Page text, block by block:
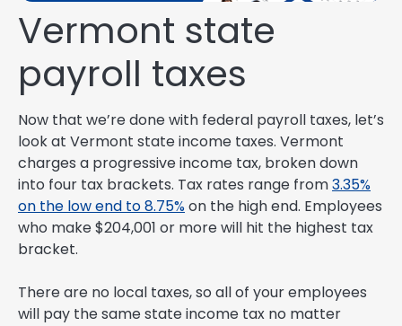
Vermont state
payroll taxes
Now that we’re done with federal payroll taxes, let’s
look at Vermont state income taxes. Vermont
charges a progressive income tax, broken down
into four tax brackets. Tax rates range from3.35%
on the low end to 8.75%on the high end. Employees
who make $204,001 or more will hit the highest tax
bracket.
There are no local taxes, so all of your employees
will pay the same state income tax no matter